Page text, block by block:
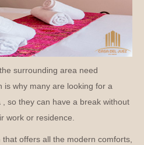
surrounding area need
is why many are looking for a
, so they can have a break without
work or residence.
offers all the modern comforts,